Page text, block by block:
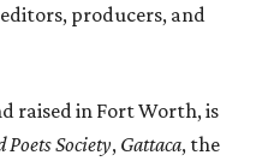
producers, and
raised in Fort Worth, is
Poets Society, Gattaca, the